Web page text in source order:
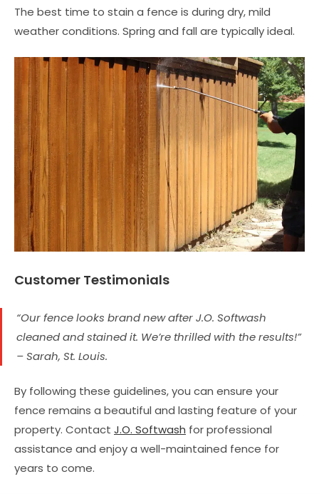
The best time to stain a fence is during dry, mild
weather conditions. Spring and fall are typically ideal.
Customer Testimonials
“Our fence looks brand new after J.O. Softwash
cleaned and stained it. We’re thrilled with the results!”
– Sarah, St. Louis.
By following these guidelines, you can ensure your
fence remains a beautiful and lasting feature of your
property. Contact J.O. Softwash for professional
assistance and enjoy a well-maintained fence for
years to come.